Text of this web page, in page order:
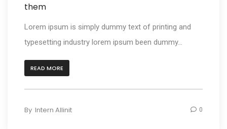
them
Lorem ipsum is simply dummy text of printing and
typesetting industry lorem ipsum been dummy...
READ MORE
By Intern Allinit 0